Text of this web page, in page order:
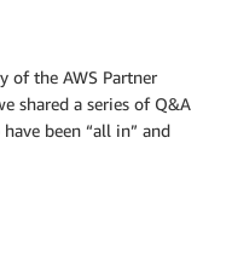
of the AWS Partner
shared a series of Q&A
been “all in” and